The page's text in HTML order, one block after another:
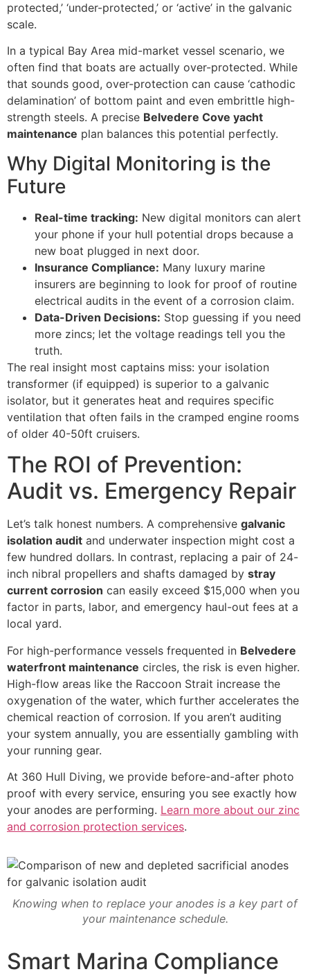
protected,’ ‘under-protected,’ or ‘active’ in the galvanic
scale.
In a typical Bay Area mid-market vessel scenario, we
often find that boats are actually over-protected. While
that sounds good, over-protection can cause ‘cathodic
delamination’ of bottom paint and even embrittle high-
strength steels. A precise Belvedere Cove yacht
maintenance plan balances this potential perfectly.
Why Digital Monitoring is the
Future
Real-time tracking: New digital monitors can alert
your phone if your hull potential drops because a
new boat plugged in next door.
Insurance Compliance: Many luxury marine
insurers are beginning to look for proof of routine
electrical audits in the event of a corrosion claim.
Data-Driven Decisions: Stop guessing if you need
more zincs; let the voltage readings tell you the
truth.
The real insight most captains miss: your isolation
transformer (if equipped) is superior to a galvanic
isolator, but it generates heat and requires specific
ventilation that often fails in the cramped engine rooms
of older 40-50ft cruisers.
The ROI of Prevention:
Audit vs. Emergency Repair
Let’s talk honest numbers. A comprehensive galvanic
isolation audit and underwater inspection might cost a
few hundred dollars. In contrast, replacing a pair of 24-
inch nibral propellers and shafts damaged by stray
current corrosion can easily exceed $15,000 when you
factor in parts, labor, and emergency haul-out fees at a
local yard.
For high-performance vessels frequented in Belvedere
waterfront maintenance circles, the risk is even higher.
High-flow areas like the Raccoon Strait increase the
oxygenation of the water, which further accelerates the
chemical reaction of corrosion. If you aren’t auditing
your system annually, you are essentially gambling with
your running gear.
At 360 Hull Diving, we provide before-and-after photo
proof with every service, ensuring you see exactly how
your anodes are performing. Learn more about our zinc
and corrosion protection services.
Knowing when to replace your anodes is a key part of
your maintenance schedule.
Smart Marina Compliance